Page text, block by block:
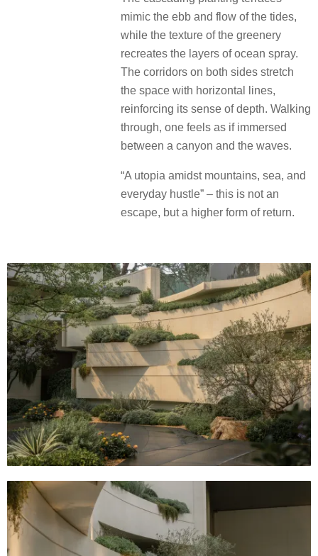
mimic the ebb and flow of the tides,
while the texture of the greenery
recreates the layers of ocean spray.
The corridors on both sides stretch
the space with horizontal lines,
reinforcing its sense of depth. Walking
through, one feels as if immersed
between a canyon and the waves.
“A utopia amidst mountains, sea, and
everyday hustle” – this is not an
escape, but a higher form of return.